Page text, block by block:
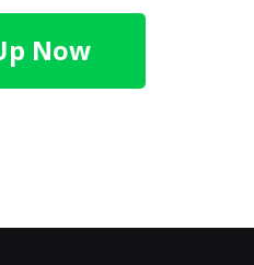
Now